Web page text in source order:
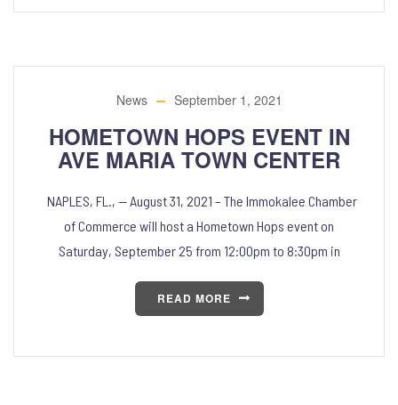
News September 1, 2021
HOMETOWN HOPS EVENT IN
AVE MARIA TOWN CENTER
NAPLES, FL., — August 31, 2021 – The Immokalee Chamber
of Commerce will host a Hometown Hops event on
Saturday, September 25 from 12:00pm to 8:30pm in
READ MORE